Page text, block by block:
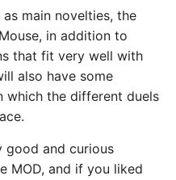
main novelties, the
in addition to
that fit very well with
also have some
which the different duels
good and curious
MOD, and if you liked